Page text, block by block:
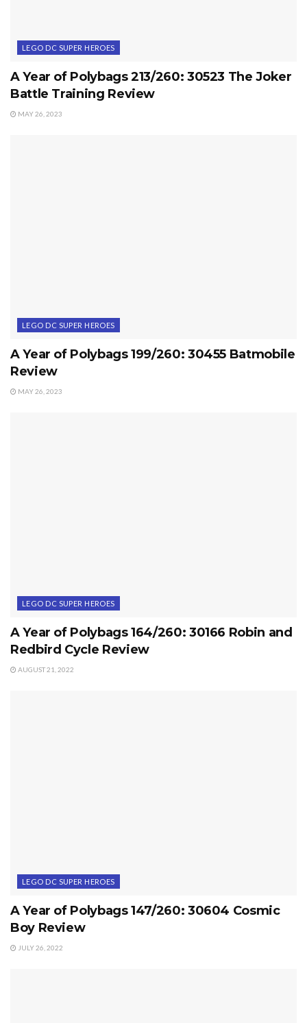
LEGO DC SUPER HEROES
A Year of Polybags 213/260: 30523 The Joker
Battle Training Review
MAY 26, 2023
LEGO DC SUPER HEROES
A Year of Polybags 199/260: 30455 Batmobile
Review
MAY 26, 2023
LEGO DC SUPER HEROES
A Year of Polybags 164/260: 30166 Robin and
Redbird Cycle Review
AUGUST 21, 2022
LEGO DC SUPER HEROES
A Year of Polybags 147/260: 30604 Cosmic
Boy Review
JULY 26, 2022